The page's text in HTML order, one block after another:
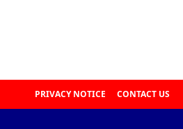
PRIVACY NOTICE CONTACT US